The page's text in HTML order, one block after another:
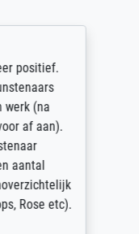
positief.
werk (na
af aan).
aantal
Rose etc).